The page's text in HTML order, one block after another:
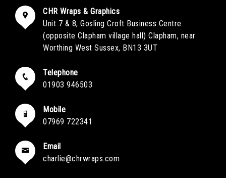
CHR Wraps & Graphics
Unit 7 & 8, Gosling Croft Business Centre
(opposite Clapham village hall) Clapham, near
Worthing West Sussex, BN13 3UT
Telephone
01903 946503
Mobile
07969 722341
Email
charlie@chrwraps.com